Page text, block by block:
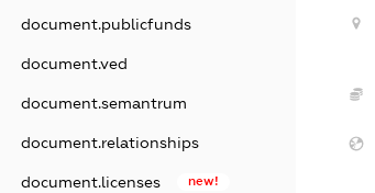
document.publicfunds
document.ved
document.semantrum
document.relationships
document.licenses new!